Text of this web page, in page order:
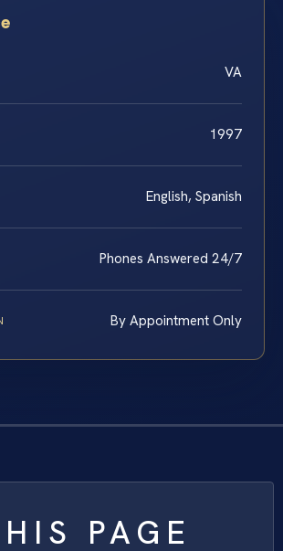
VA
1997
English, Spanish
Phones Answered 24/7
By Appointment Only
PAGE